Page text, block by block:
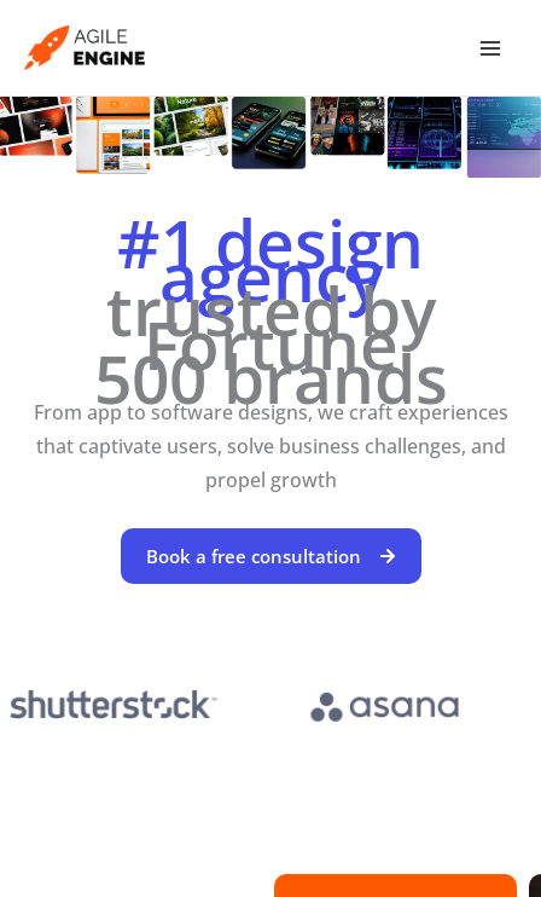
#1 design
agency
trusted by
Fortune
500 brands
From app to software designs, we craft experiences
that captivate users, solve business challenges, and
propel growth
Book a free consultation